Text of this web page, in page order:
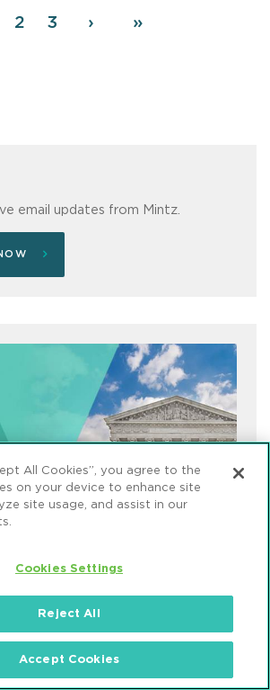
Page
2 Page
3
Next
›
Last
»
email updates from Mintz.
All Cookies”, you agree to the
on your device to enhance site
site usage, and assist in our
Cookies Settings
Reject All
Accept Cookies